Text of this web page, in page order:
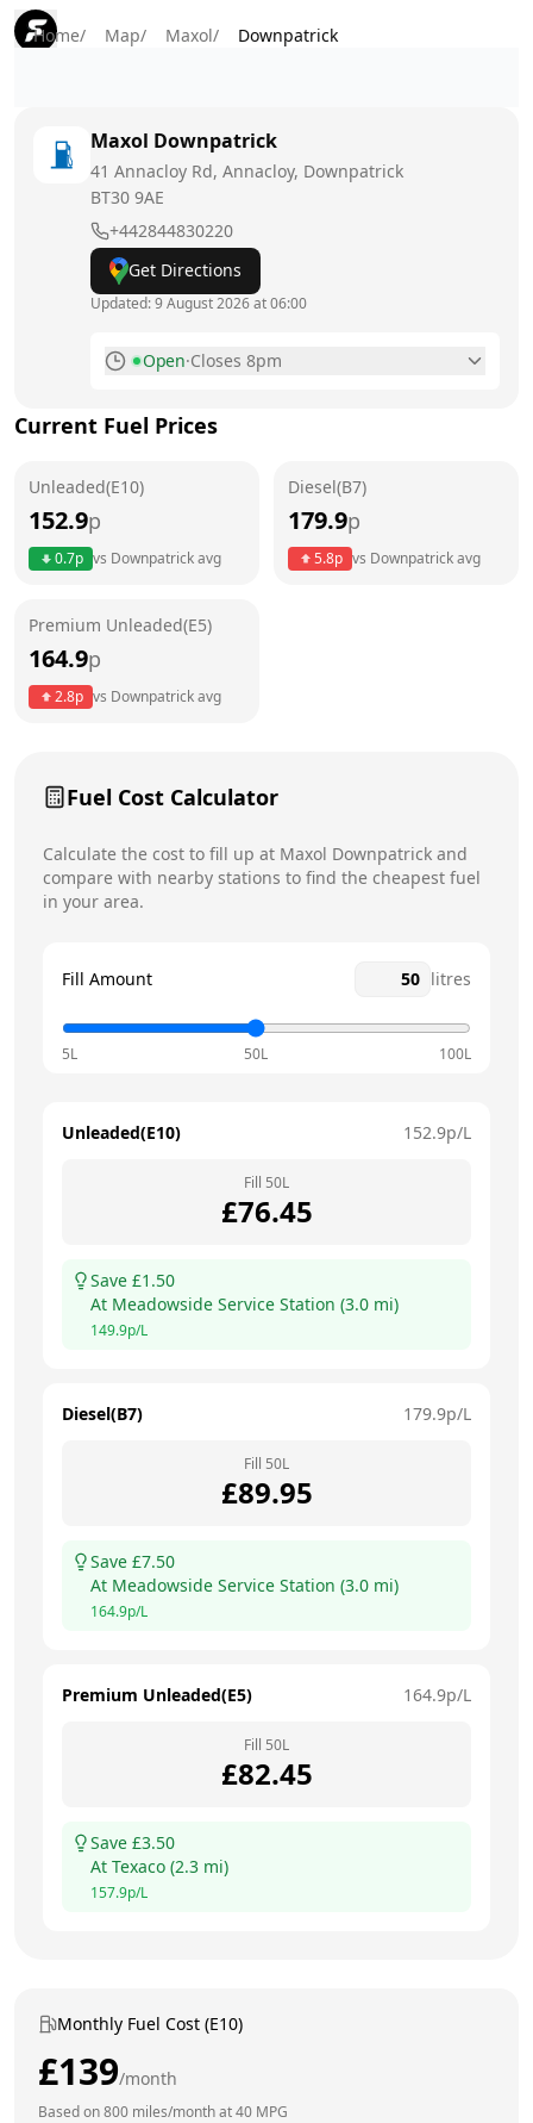
Home/ Map/ Maxol/ Downpatrick
Maxol Downpatrick
41 Annacloy Rd, Annacloy, Downpatrick
BT30 9AE
+442844830220
Get Directions
Updated:9 August 2026 at 06:00
Open·Closes 8pm
Tuesday
Wednesday
6am - 8:30pm
Saturday
Current Fuel Prices
Unleaded(E10)
152.9p
0.7p vs Downpatrickavg
Diesel(B7)
179.9p
5.8p vs Downpatrickavg
Premium Unleaded(E5)
164.9p
2.8p vs Downpatrickavg
Fuel Cost Calculator
Calculate the cost to fill up at Maxol Downpatrick and
compare with nearby stations to find the cheapest fuel
in your area.
Fill Amount litres
5L 50L 100L
Unleaded(E10) 152.9p/L
Fill 50L
£76.45
Save £1.50
At Meadowside Service Station (3.0 mi)
149.9p/L
Diesel(B7) 179.9p/L
Fill 50L
£89.95
Save £7.50
At Meadowside Service Station (3.0 mi)
164.9p/L
Premium Unleaded(E5) 164.9p/L
Fill 50L
£82.45
Save £3.50
At Texaco (2.3 mi)
157.9p/L
Monthly Fuel Cost (E10)
£139/month
Based on800 miles/month at40 MPG